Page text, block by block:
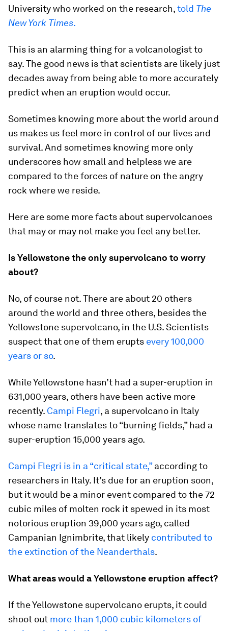
University who worked on the research,told The
New York Times.
This is an alarming thing for a volcanologist to
say. The good news is that scientists are likely just
decades away from being able to more accurately
predict when an eruption would occur.
Sometimes knowing more about the world around
us makes us feel more in control of our lives and
survival. And sometimes knowing more only
underscores how small and helpless we are
compared to the forces of nature on the angry
rock where we reside.
Here are some more facts about supervolcanoes
that may or may not make you feel any better.
Is Yellowstone the only supervolcano to worry
about?
No, of course not. There are about 20 others
around the world and three others, besides the
Yellowstone supervolcano, in the U.S. Scientists
suspect that one of them erupts every 100,000
years or so.
While Yellowstone hasn’t had a super-eruption in
631,000 years, others have been active more
recently. Campi Flegri, a supervolcano in Italy
whose name translates to “burning fields,” had a
super-eruption 15,000 years ago.
Campi Flegri is in a “critical state,”according to
researchers in Italy. It’s due for an eruption soon,
but it would be a minor event compared to the 72
cubic miles of molten rock it spewed in its most
notorious eruption 39,000 years ago, called
Campanian Ignimbrite, that likely contributed to
the extinction of the Neanderthals.
What areas would a Yellowstone eruption affect?
If the Yellowstone supervolcano erupts, it could
shoot out more than 1,000 cubic kilometers of